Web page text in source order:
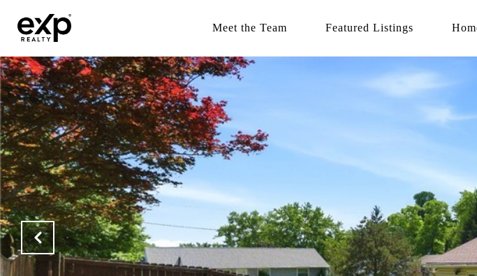
Meet the Team Featured Listings